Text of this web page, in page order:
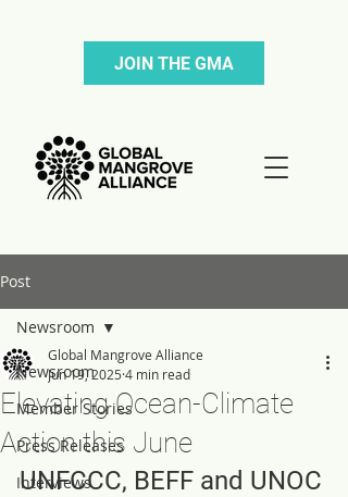
JOIN THE GMA
Post
Newsroom
Member Stories
Press Releases
Interviews
Newsroom
Elevating Ocean-Climate
Action this June
Global Mangrove Alliance
Jun 19, 2025 4 min read
UNFCCC, BEFF and UNOC